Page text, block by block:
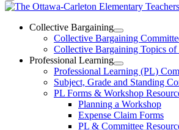
The
Ottawa-
Carleton
Elementary
Teachers’
Federation
Collective Bargaining
Open
Collective
Bargaining
Section
Menu
Collective Bargaining
Collective Bargaining Topics of
Professional Learning
Open
Professional
Learning
Section
Menu
Professional Learning (PL)
Subject, Grade and Standing
PL Forms & Workshop
Planning a Workshop
Expense Claim Forms
PL & Committee